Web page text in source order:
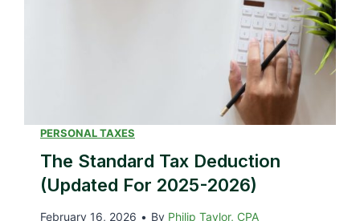
PERSONAL TAXES
The Standard Tax Deduction
(Updated For 2025-2026)
February 16, 2026 • By Philip Taylor, CPA